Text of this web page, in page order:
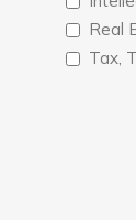
Real
Tax,